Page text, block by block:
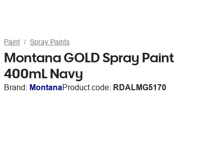
Paint Spray Paints
Montana GOLD Spray Paint
400mL Navy
Brand: MontanaProduct code: RDALMG5170